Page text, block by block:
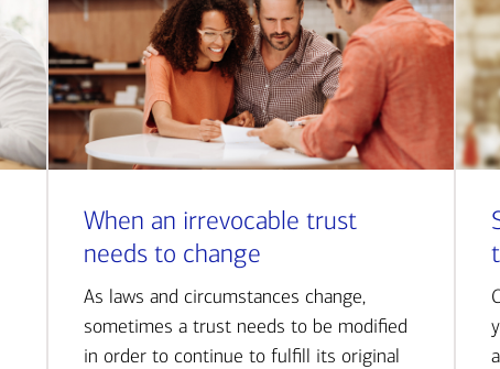
When an irrevocable trust
needs to change
As laws and circumstances change,
sometimes a trust needs to be modified
in order to continue to fulfill its original